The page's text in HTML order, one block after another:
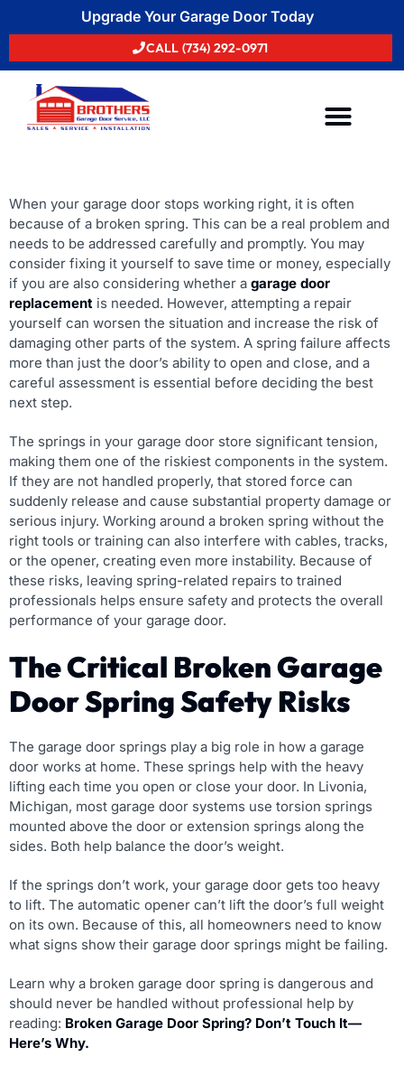
Upgrade Your Garage Door Today
CALL (734) 292-0971
When your garage door stops working right, it is often
because of a broken spring. This can be a real problem and
needs to be addressed carefully and promptly. You may
consider fixing it yourself to save time or money, especially
if you are also considering whether a garage door
replacement is needed. However, attempting a repair
yourself can worsen the situation and increase the risk of
damaging other parts of the system. A spring failure affects
more than just the door’s ability to open and close, and a
careful assessment is essential before deciding the best
next step.
The springs in your garage door store significant tension,
making them one of the riskiest components in the system.
If they are not handled properly, that stored force can
suddenly release and cause substantial property damage or
serious injury. Working around a broken spring without the
right tools or training can also interfere with cables, tracks,
or the opener, creating even more instability. Because of
these risks, leaving spring-related repairs to trained
professionals helps ensure safety and protects the overall
performance of your garage door.
The Critical Broken Garage
Door Spring Safety Risks
The garage door springs play a big role in how a garage
door works at home. These springs help with the heavy
lifting each time you open or close your door. In Livonia,
Michigan, most garage door systems use torsion springs
mounted above the door or extension springs along the
sides. Both help balance the door’s weight.
If the springs don’t work, your garage door gets too heavy
to lift. The automatic opener can’t lift the door’s full weight
on its own. Because of this, all homeowners need to know
what signs show their garage door springs might be failing.
Learn why a broken garage door spring is dangerous and
should never be handled without professional help by
reading: Broken Garage Door Spring? Don’t Touch It—
Here’s Why.